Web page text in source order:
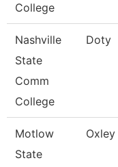
College
Nashville
State
Comm
College
Doty
Motlow
State
Oxley